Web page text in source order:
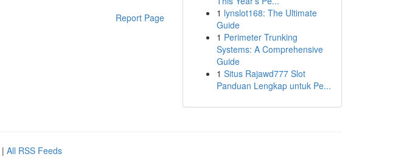
Report Page
1 lynslot168: The Ultimate
Guide
1 Perimeter Trunking
Systems: A Comprehensive
Guide
1 Situs Rajawd777 Slot
Panduan Lengkap untuk Pe...
| All RSS Feeds